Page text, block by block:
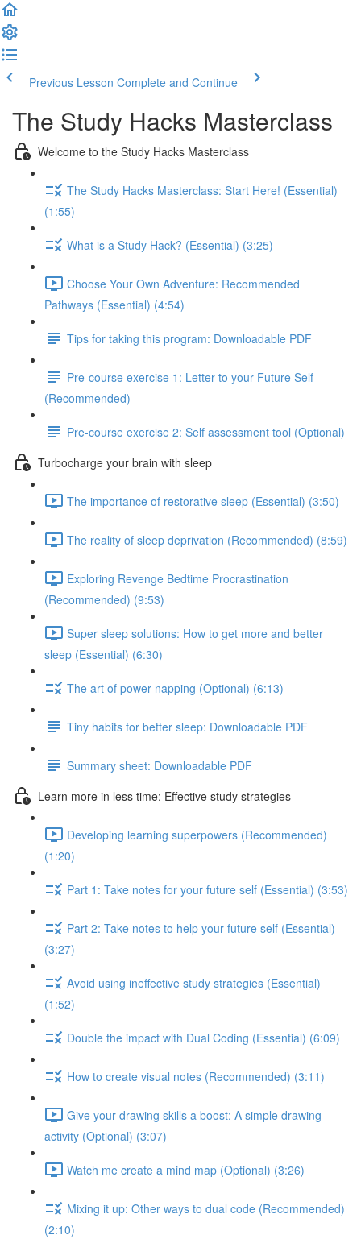
Previous Lesson Complete and Continue
The Study Hacks Masterclass
Welcome to the Study Hacks Masterclass
The Study Hacks Masterclass: Start Here! (Essential)
(1:55)
What is a Study Hack? (Essential) (3:25)
Choose Your Own Adventure: Recommended
Pathways (Essential) (4:54)
Tips for taking this program: Downloadable PDF
Pre-course exercise 1: Letter to your Future Self
(Recommended)
Pre-course exercise 2: Self assessment tool (Optional)
Turbocharge your brain with sleep
The importance of restorative sleep (Essential) (3:50)
The reality of sleep deprivation (Recommended) (8:59)
Exploring Revenge Bedtime Procrastination
(Recommended) (9:53)
Super sleep solutions: How to get more and better
sleep (Essential) (6:30)
The art of power napping (Optional) (6:13)
Tiny habits for better sleep: Downloadable PDF
Summary sheet: Downloadable PDF
Learn more in less time: Effective study strategies
Developing learning superpowers (Recommended)
(1:20)
Part 1: Take notes for your future self (Essential) (3:53)
Part 2: Take notes to help your future self (Essential)
(3:27)
Avoid using ineffective study strategies (Essential)
(1:52)
Double the impact with Dual Coding (Essential) (6:09)
How to create visual notes (Recommended) (3:11)
Give your drawing skills a boost: A simple drawing
activity (Optional) (3:07)
Watch me create a mind map (Optional) (3:26)
Mixing it up: Other ways to dual code (Recommended)
(2:10)